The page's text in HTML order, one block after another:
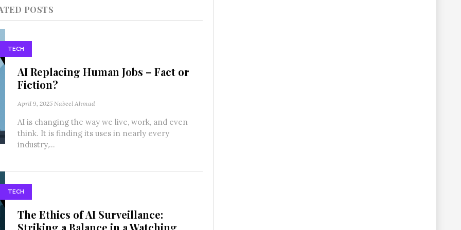
POSTS
TECH
AI Replacing Human Jobs – Fact or
Fiction?
April 9, 2025 Nabeel Ahmad
AI is changing the way we live, work, and even
think. It is finding its uses in nearly every
industry,...
TECH
The Ethics of AI Surveillance:
Striking a Balance in a Watching